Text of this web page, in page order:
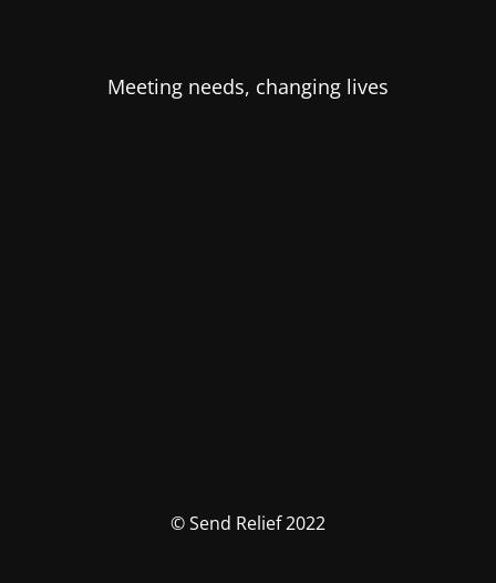
Meeting needs, changing lives
© Send Relief 2022